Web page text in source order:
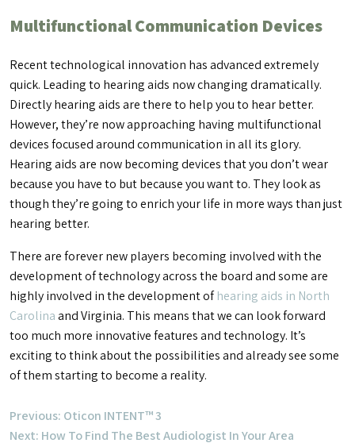
Multifunctional Communication Devices
Recent technological innovation has advanced extremely
quick. Leading to hearing aids now changing dramatically.
Directly hearing aids are there to help you to hear better.
However, they’re now approaching having multifunctional
devices focused around communication in all its glory.
Hearing aids are now becoming devices that you don’t wear
because you have to but because you want to. They look as
though they’re going to enrich your life in more ways than just
hearing better.
There are forever new players becoming involved with the
development of technology across the board and some are
highly involved in the development ofhearing aids in North
Carolinaand Virginia. This means that we can look forward
too much more innovative features and technology. It’s
exciting to think about the possibilities and already see some
of them starting to become a reality.
Post
Previous: Oticon INTENT™ 3
Next: How To Find The Best Audiologist In Your Area